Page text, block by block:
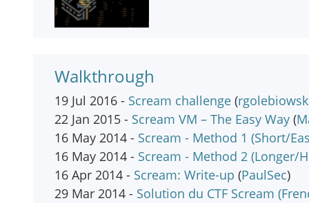
Walkthrough
19 Jul 2016 - Scream challenge (
22 Jan 2015 - Scream VM – The Easy Way (
16 May 2014 - Scream - Method 1 (Short/
16 May 2014 - Scream - Method 2 (Longer/
16 Apr 2014 - Scream: Write-up (PaulSec)
29 Mar 2014 - Solution du CTF Scream